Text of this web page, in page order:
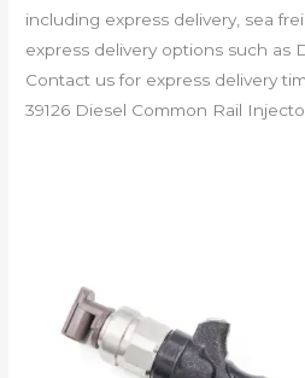
including express delivery, sea
express delivery options such as
Contact us for express delivery
39126 Diesel Common Rail